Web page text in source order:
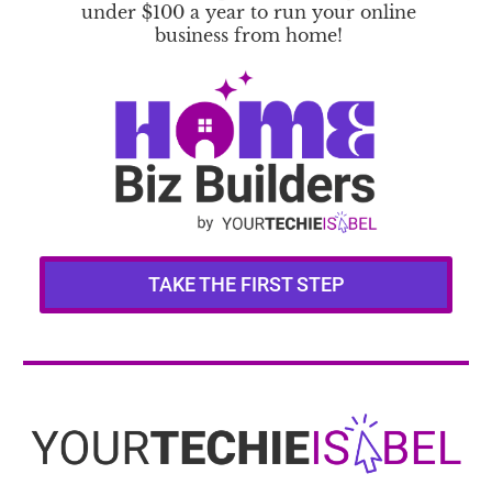
under $100 a year to run your online
business from home!
TAKE THE FIRST STEP